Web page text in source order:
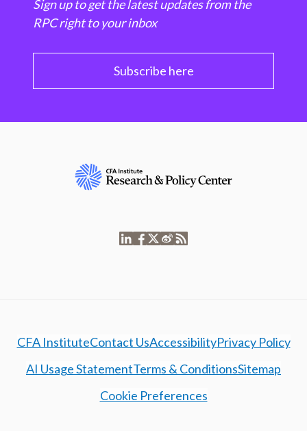
Sign up to get the latest updates from the
RPC right to your inbox
Subscribe here
CFA InstituteContact UsAccessibilityPrivacy Policy
AI Usage StatementTerms & ConditionsSitemap
Cookie Preferences